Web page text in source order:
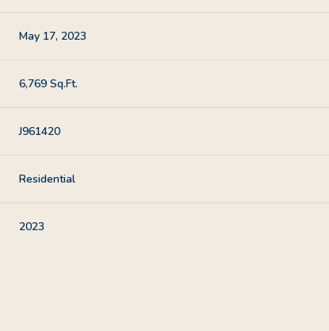
May 17, 2023
6,769 Sq.Ft.
J961420
Residential
2023